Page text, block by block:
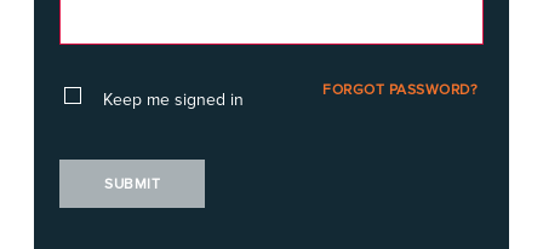
Keep me signed in FORGOT PASSWORD?
SUBMIT